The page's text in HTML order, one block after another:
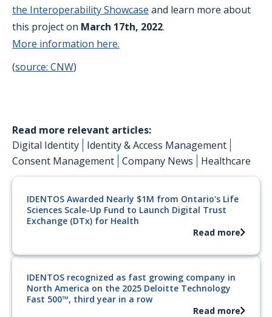
the Interoperability Showcase and learn more about
this project on March 17th, 2022.
More information here.
(source: CNW)
Read more relevant articles:
Digital Identity
Identity & Access Management
Consent Management Company News Healthcare
IDENTOS Awarded Nearly $1M from Ontario's Life
Sciences Scale-Up Fund to Launch Digital Trust
Exchange (DTx) for Health
Read more
IDENTOS recognized as fast growing company in
North America on the 2025 Deloitte Technology
Fast 500™, third year in a row
Read more